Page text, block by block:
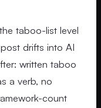
taboo-list level
drifts into AI
written taboo
a verb, no
count